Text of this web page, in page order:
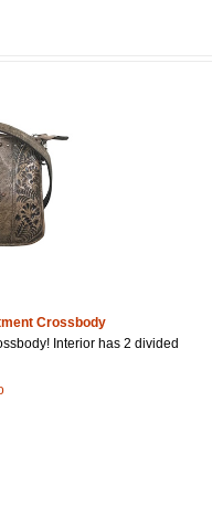
Crossbody
Interior has 2 divided